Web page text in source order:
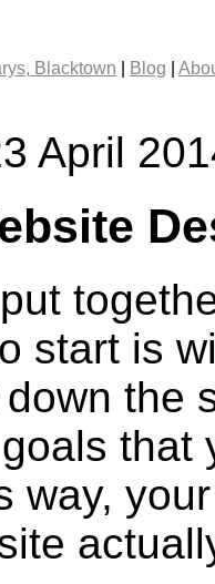
Blacktown Blog
April
start is
the
that
way,